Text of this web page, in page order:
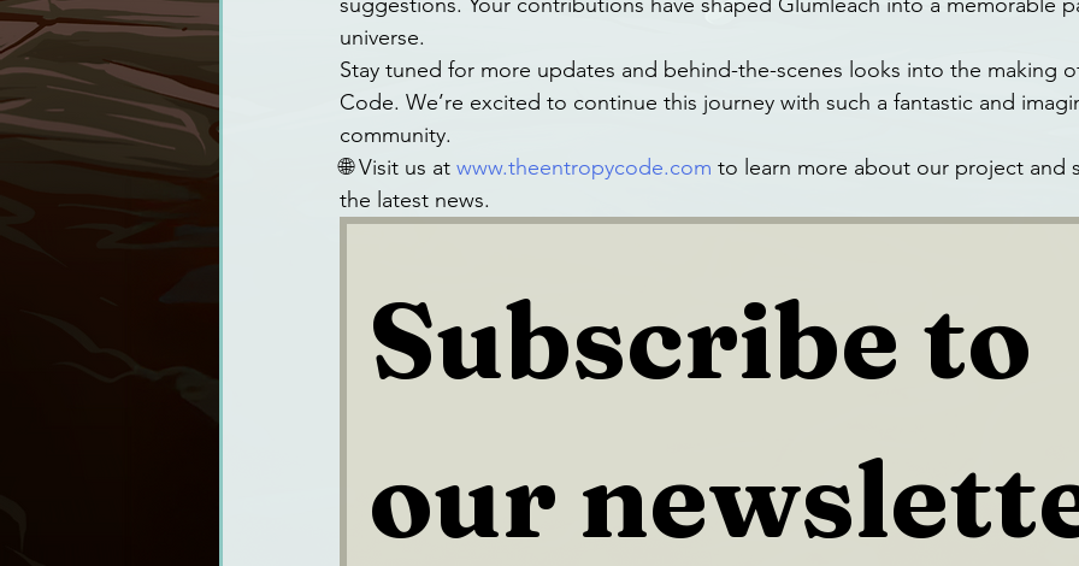
universe.
Stay tuned for more updates and behind-the-scenes looks into the making
Code. We’re excited to continue this journey with such a fantastic and
community.
🌐 Visit us at www.theentropycode.com to learn more about our project and
the latest news.
Subscribe to
our